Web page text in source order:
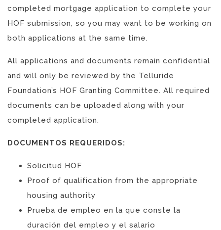
completed mortgage application to complete your
HOF submission, so you may want to be working on
both applications at the same time.
All applications and documents remain confidential
and will only be reviewed by the Telluride
Foundation’s HOF Granting Committee. All required
documents can be uploaded along with your
completed application.
DOCUMENTOS REQUERIDOS:
Solicitud HOF
Proof of qualification from the appropriate
housing authority
Prueba de empleo en la que conste la
duración del empleo y el salario